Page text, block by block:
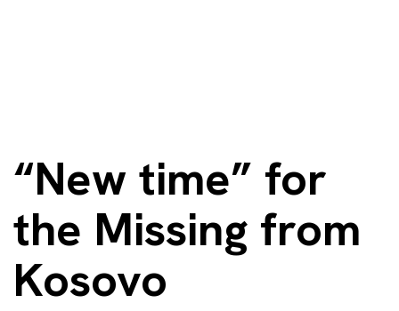
“New time” for
the Missing from
Kosovo